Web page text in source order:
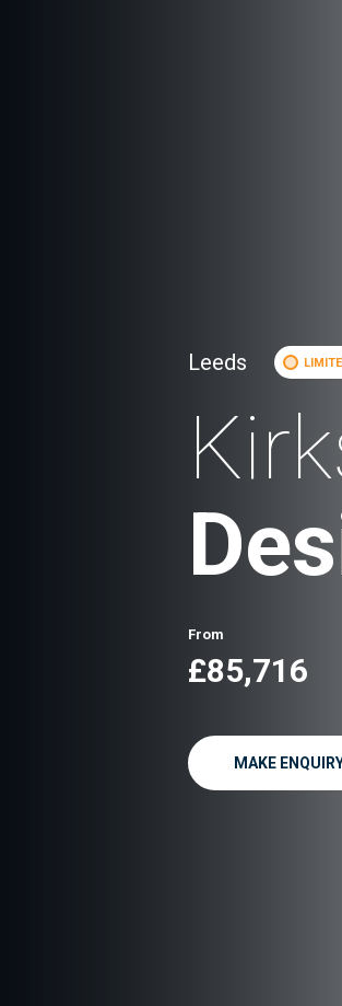
Leeds
From
£85,716
MAKE